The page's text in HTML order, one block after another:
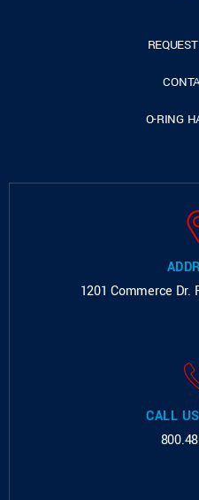
O-RING
1201 Commerce Dr.
CALL